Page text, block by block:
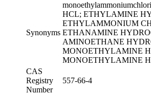
Synonyms
HCL; ETHYLAMINE
ETHYLAMMONIUM
ETHANAMINE
AMINOETHANE
MONOETHYLAMINE
MONOETHYLAMINE
CAS
Registry
Number
557-66-4